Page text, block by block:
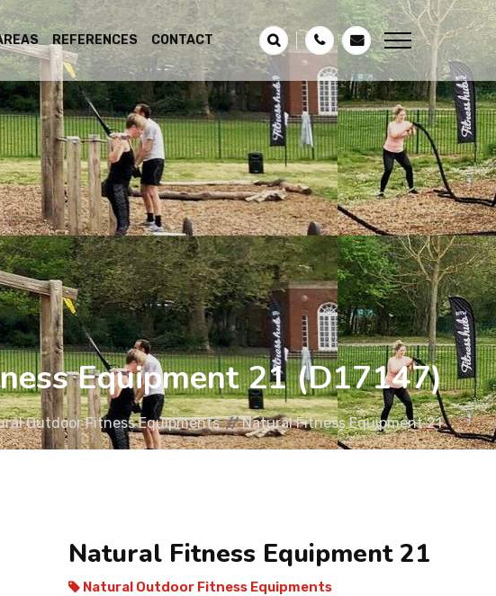
REFERENCES CONTACT
Equipment 21 (D17147)
Outdoor Fitness Equipments Natural Fitness Equipment 21
Natural Fitness Equipment 21
Natural Outdoor Fitness Equipments